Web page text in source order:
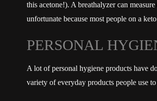
this acetone!). A breathalyzer can
unfortunate because most people on a
PERSONAL
A lot of personal hygiene products have
variety of everyday products people use